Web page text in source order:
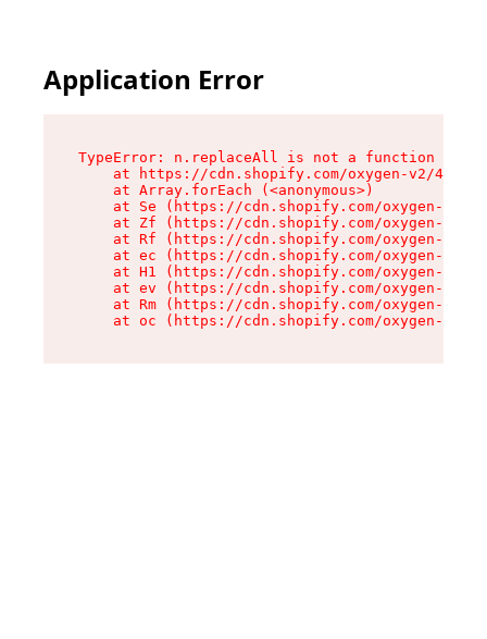
Application Error
TypeError: n.replaceAll is not a function
at https://cdn.shopify.com/oxygen-v2/
    at Array.forEach (<anonymous>)
at Se (https://cdn.shopify.com/oxygen-v2/
at Zf (https://cdn.shopify.com/oxygen-v2/
at Rf (https://cdn.shopify.com/oxygen-v2/
at ec (https://cdn.shopify.com/oxygen-v2/
at H1 (https://cdn.shopify.com/oxygen-v2/
at ev (https://cdn.shopify.com/oxygen-v2/
at Rm (https://cdn.shopify.com/oxygen-v2/
at oc (https://cdn.shopify.com/oxygen-v2/